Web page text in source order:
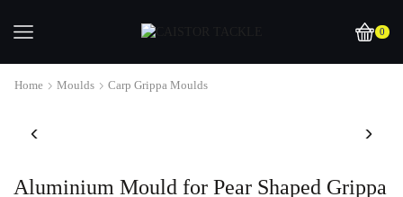
0
Home Moulds Carp Grippa Moulds
Aluminium Mould for Pear Shaped Grippa